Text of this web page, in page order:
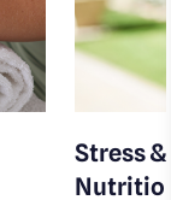
Stress